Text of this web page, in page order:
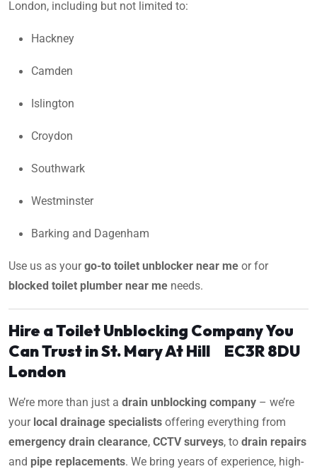
London, including but not limited to:
Hackney
Camden
Islington
Croydon
Southwark
Westminster
Barking and Dagenham
Use us as yourgo-to toilet unblocker near me or for
blocked toilet plumber near me needs.
Hire a Toilet Unblocking Company You
Can Trust in St. Mary At Hill EC3R 8DU
London
We’re more than just a drain unblocking company – we’re
your local drainage specialists offering everything from
emergency drain clearance, CCTV surveys, to drain repairs
and pipe replacements. We bring years of experience, high-